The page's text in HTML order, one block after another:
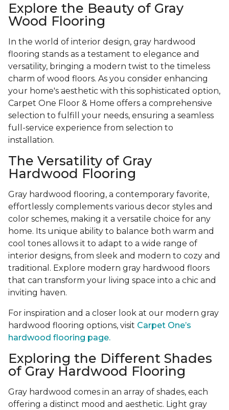
Explore the Beauty of Gray
Wood Flooring
In the world of interior design, gray hardwood
flooring stands as a testament to elegance and
versatility, bringing a modern twist to the timeless
charm of wood floors. As you consider enhancing
your home's aesthetic with this sophisticated option,
Carpet One Floor & Home offers a comprehensive
selection to fulfill your needs, ensuring a seamless
full-service experience from selection to
installation.
The Versatility of Gray
Hardwood Flooring
Gray hardwood flooring, a contemporary favorite,
effortlessly complements various decor styles and
color schemes, making it a versatile choice for any
home. Its unique ability to balance both warm and
cool tones allows it to adapt to a wide range of
interior designs, from sleek and modern to cozy and
traditional. Explore modern gray hardwood floors
that can transform your living space into a chic and
inviting haven.
For inspiration and a closer look at our modern gray
hardwood flooring options, visit Carpet One’s
hardwood flooring page.
Exploring the Different Shades
of Gray Hardwood Flooring
Gray hardwood comes in an array of shades, each
offering a distinct mood and aesthetic. Light gray